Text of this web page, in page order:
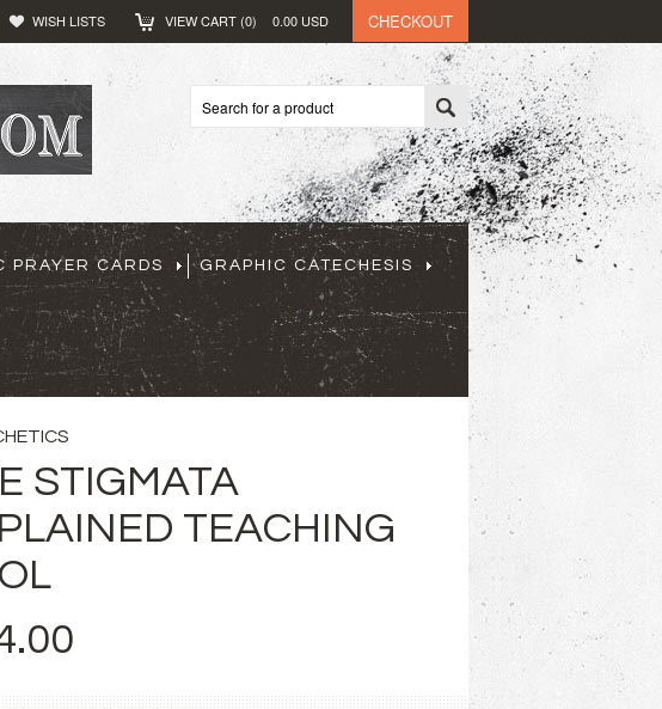
WISH LISTS VIEW CART (0) 0.00 USD CHECKOUT
PRAYER CARDS GRAPHIC CATECHESIS
STIGMATA
TEACHING